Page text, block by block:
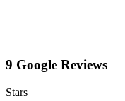
9 Google Reviews
Stars